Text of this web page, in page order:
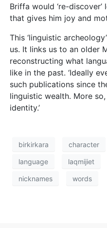
Briffa would ‘re-
that gives him joy and
This ‘linguistic
us. It links us to an older
reconstructing what
like in the past. ‘Ideally
such publications since
linguistic wealth. More
identity.’
birkirkara character
language laqmijiet
nicknames words